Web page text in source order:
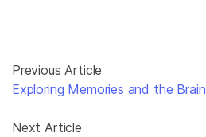
Previous Article
Exploring Memories and the Brain
Next Article